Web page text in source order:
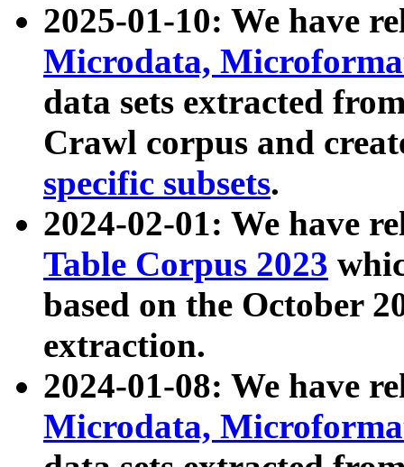
2025-01-10: We have
Microdata,
data sets extracted
Crawl corpus and
specific subsets.
2024-02-01: We have
Table Corpus 2023
based on the October
extraction.
2024-01-08: We have
Microdata,